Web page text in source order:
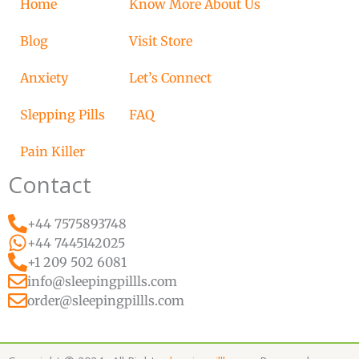
Home
Blog
Anxiety
Slepping Pills
Pain Killer
Know More About Us
Visit Store
Let’s Connect
FAQ
Contact
+44 7575893748
+44 7445142025
+1 209 502 6081
info@sleepingpillls.com
order@sleepingpillls.com